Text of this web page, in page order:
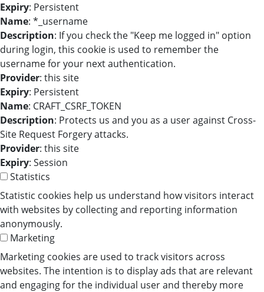
Expiry: Persistent
Name: *_username
Description: If you check the "Keep me logged in" option
during login, this cookie is used to remember the
username for your next authentication.
Provider: this site
Expiry: Persistent
Name: CRAFT_CSRF_TOKEN
Description: Protects us and you as a user against Cross-
Site Request Forgery attacks.
Provider: this site
Expiry: Session
Statistics
Statistic cookies help us understand how visitors interact
with websites by collecting and reporting information
anonymously.
Marketing
Marketing cookies are used to track visitors across
websites. The intention is to display ads that are relevant
and engaging for the individual user and thereby more